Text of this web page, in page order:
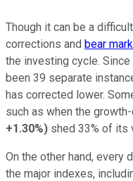
Though it can be a
corrections and bear
the investing cycle.
been 39 separate
has corrected lower.
such as when the
+1.30%) shed 33% of its
On the other hand, every
the major indexes,